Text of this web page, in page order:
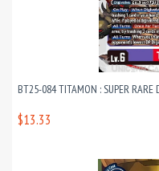
BT25-084 TITAMON : SUPER
$13.33